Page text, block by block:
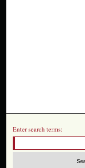
Enter search terms: